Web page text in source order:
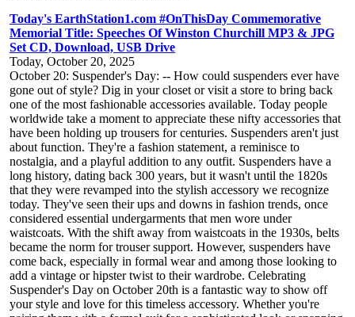
Today's EarthStation1.com #OnThisDay Commemorative
Memorial Title: Speeches Of Winston Churchill MP3 & JPG
Set CD, Download, USB Drive
Today, October 20, 2025
October 20: Suspender's Day: -- How could suspenders ever have
gone out of style? Dig in your closet or visit a store to bring back
one of the most fashionable accessories available. Today people
worldwide take a moment to appreciate these nifty accessories that
have been holding up trousers for centuries. Suspenders aren't just
about function. They're a fashion statement, a reminisce to
nostalgia, and a playful addition to any outfit. Suspenders have a
long history, dating back 300 years, but it wasn't until the 1820s
that they were revamped into the stylish accessory we recognize
today. They've seen their ups and downs in fashion trends, once
considered essential undergarments that men wore under
waistcoats. With the shift away from waistcoats in the 1930s, belts
became the norm for trouser support. However, suspenders have
come back, especially in formal wear and among those looking to
add a vintage or hipster twist to their wardrobe. Celebrating
Suspender's Day on October 20th is a fantastic way to show off
your style and love for this timeless accessory. Whether you're